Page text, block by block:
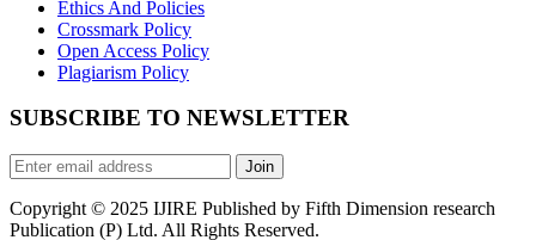
Ethics And Policies
Crossmark Policy
Open Access Policy
Plagiarism Policy
SUBSCRIBE TO NEWSLETTER
Join
Copyright © 2025 IJIRE Published by Fifth Dimension research
Publication (P) Ltd. All Rights Reserved.